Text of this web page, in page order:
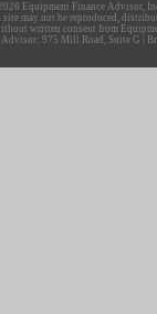
Equipment Finance Advisor,
may not be reproduced,
written consent from
Advisor: 975 Mill Road, Suite G |